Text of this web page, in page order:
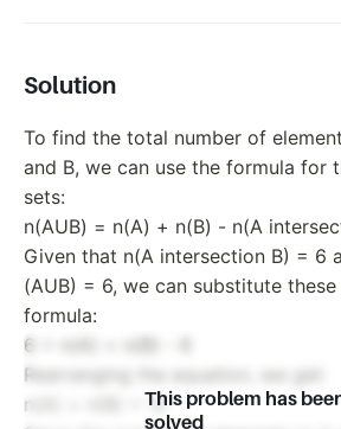
Solution
To find the total number of
and B, we can use the formula for
sets:
n(AUB) = n(A) + n(B) - n(A
Given that n(A intersection B) = 6
(AUB) = 6, we can substitute
formula:
6 = n(A) + n(B) - 6
Rearranging the equation, we get:
n(A) + n(B) = 12This problem has
solved